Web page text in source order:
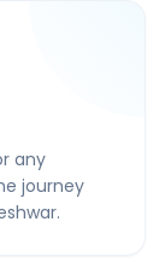
any
journey